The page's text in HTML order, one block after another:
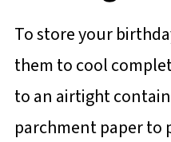
To store your
them to cool
to an airtight
parchment paper to